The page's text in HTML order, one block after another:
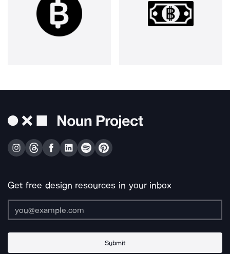
Get free design resources in your inbox
Submit